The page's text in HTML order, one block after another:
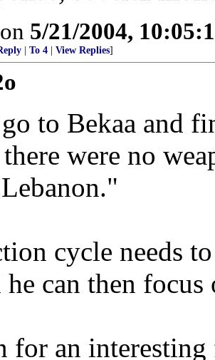
5/21/2004,
To 4 View Replies]
to Bekaa and
there were no
cycle needs
he can then
for an interesting